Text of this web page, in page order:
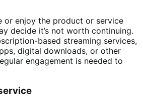
or enjoy the product or service
decide it’s not worth continuing.
based streaming services,
digital downloads, or other
engagement is needed to